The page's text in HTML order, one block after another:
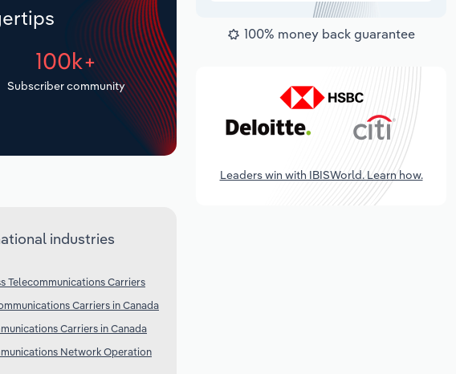
100k+
Subscriber community
industries
Telecommunications Carriers
Carriers in Canada
Carriers in Canada
Network Operation
100% money back guarantee
Leaders win with IBISWorld. Learn how.